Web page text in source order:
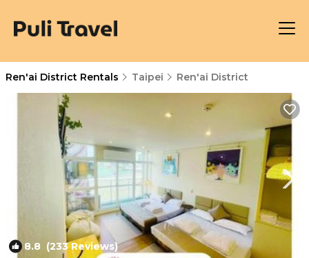
Ren'ai District Rentals Taipei Ren'ai District
8.8 (233 Reviews) 1